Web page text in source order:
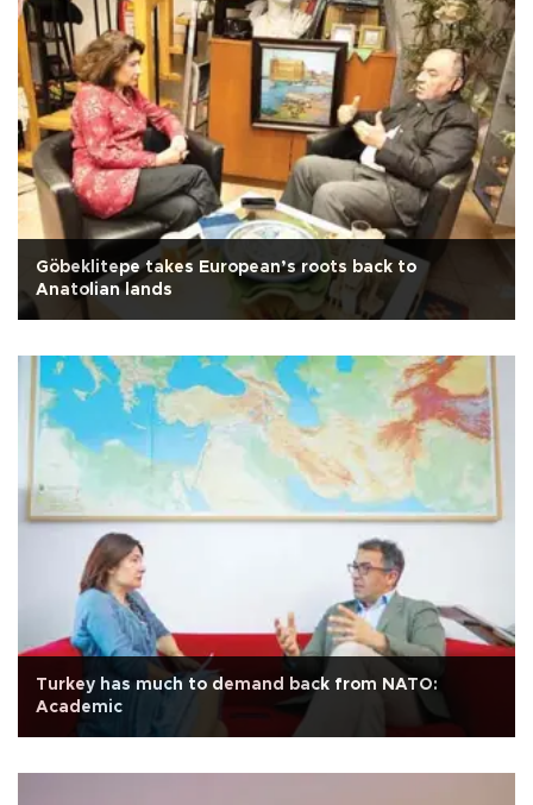
Göbeklitepe takes European’s roots back to
Anatolian lands
Turkey has much to demand back from NATO:
Academic